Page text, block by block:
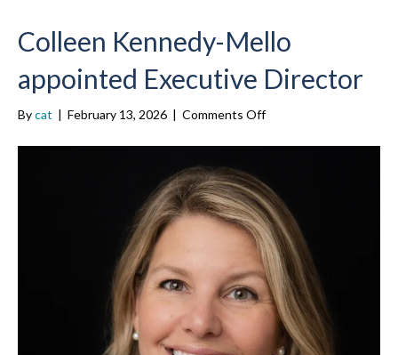
Colleen Kennedy-Mello
appointed Executive Director
Bycat | February 13, 2026 | Comments Offon
Kennedy-
appointed
Executive
Director